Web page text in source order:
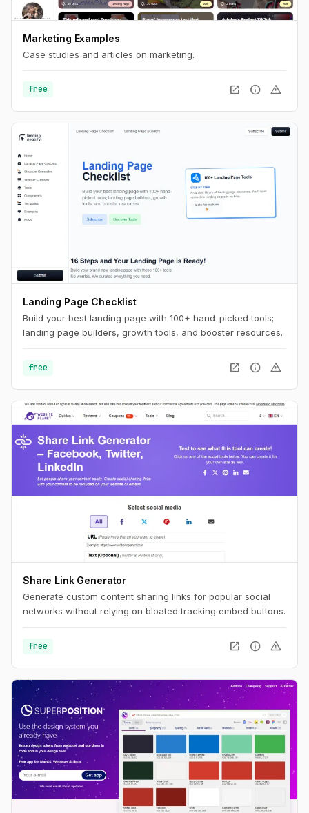
Marketing Examples
Case studies and articles on marketing.
free open_in_new info warning
Landing Page Checklist
Build your best landing page with 100+ hand-picked tools;
landing page builders, growth tools, and booster resources.
free open_in_new info warning
Share Link Generator
Generate custom content sharing links for popular social
networks without relying on bloated tracking embed buttons.
free open_in_new info warning